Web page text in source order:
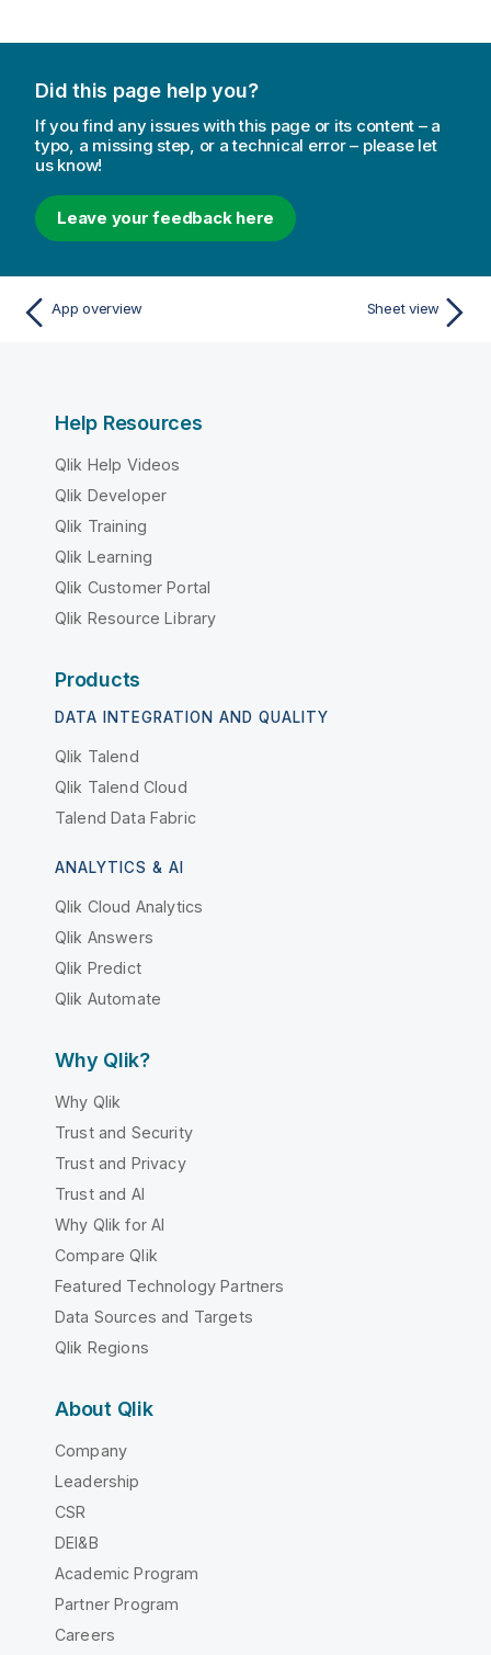
Did this page help you?
If you find any issues with this page or its content – a
typo, a missing step, or a technical error – please let
us know!
Leave your feedback here
App overview Sheet view
Help Resources
Qlik Help Videos
Qlik Developer
Qlik Training
Qlik Learning
Qlik Customer Portal
Qlik Resource Library
Products
DATA INTEGRATION AND QUALITY
Qlik Talend
Qlik Talend Cloud
Talend Data Fabric
ANALYTICS & AI
Qlik Cloud Analytics
Qlik Answers
Qlik Predict
Qlik Automate
Why Qlik?
Why Qlik
Trust and Security
Trust and Privacy
Trust and AI
Why Qlik for AI
Compare Qlik
Featured Technology Partners
Data Sources and Targets
Qlik Regions
About Qlik
Company
Leadership
CSR
DEI&B
Academic Program
Partner Program
Careers